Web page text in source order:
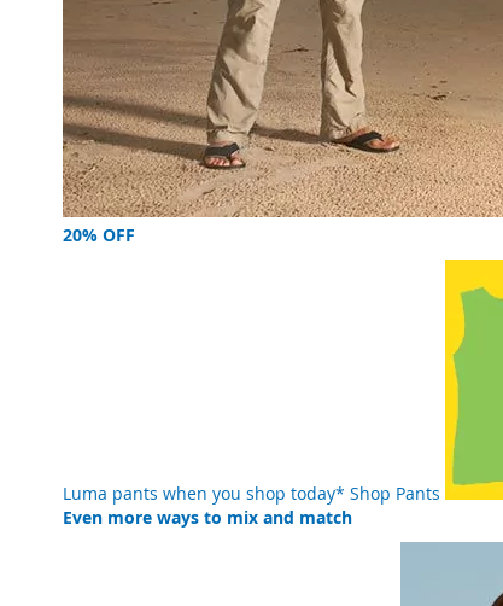
20% OFF
Luma pants when you shop today* Shop Pants
Even more ways to mix and match